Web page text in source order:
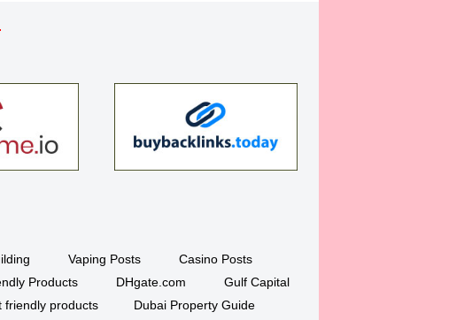
Vaping Posts
Casino Posts
Products DHgate.com
Gulf Capital
friendly products
Dubai Property Guide